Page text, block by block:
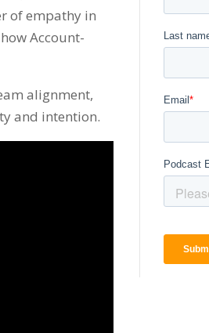
of empathy in
Account-
alignment,
and intention.